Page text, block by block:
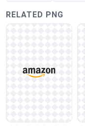
RELATED PNG